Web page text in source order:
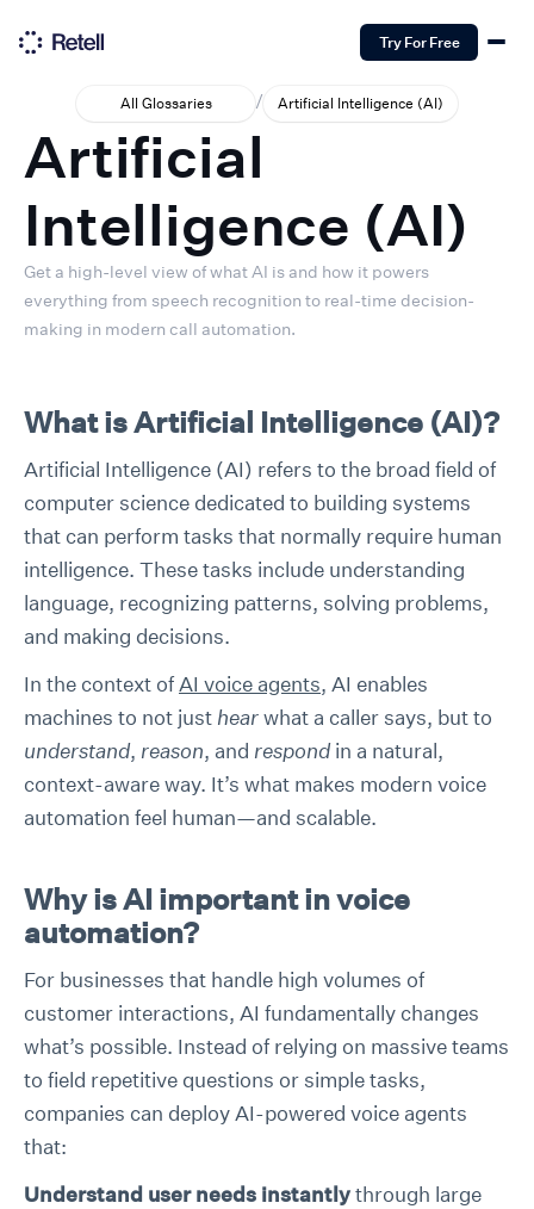
Try For Free
All Glossaries / Artificial Intelligence (AI)
Artificial
Intelligence (AI)
Get a high-level view of what AI is and how it powers
everything from speech recognition to real-time decision-
making in modern call automation.
What is Artificial Intelligence (AI)?
Artificial Intelligence (AI) refers to the broad field of
computer science dedicated to building systems
that can perform tasks that normally require human
intelligence. These tasks include understanding
language, recognizing patterns, solving problems,
and making decisions.
In the context ofAI voice agents, AI enables
machines to not just hearwhat a caller says, but to
understand, reason, and respondin a natural,
context-aware way. It’s what makes modern voice
automation feel human—and scalable.
Why is AI important in voice
automation?
For businesses that handle high volumes of
customer interactions, AI fundamentally changes
what’s possible. Instead of relying on massive teams
to field repetitive questions or simple tasks,
companies can deploy AI-powered voice agents
that:
Understand user needs instantlythrough large